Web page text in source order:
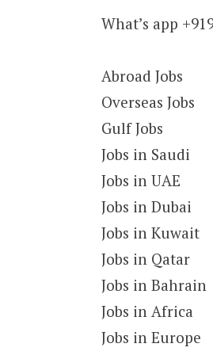
What’s app
Abroad Jobs
Overseas Jobs
Gulf Jobs
Jobs in Saudi
Jobs in UAE
Jobs in Dubai
Jobs in Kuwait
Jobs in Qatar
Jobs in Bahrain
Jobs in Africa
Jobs in Europe